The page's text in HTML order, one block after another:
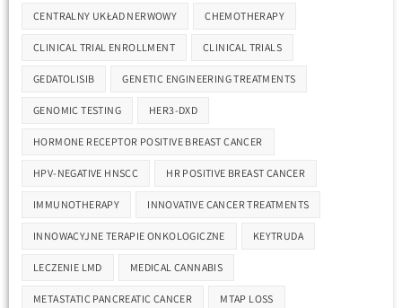
CENTRALNY UKŁAD NERWOWY CHEMOTHERAPY
CLINICAL TRIAL ENROLLMENT CLINICAL TRIALS
GEDATOLISIB GENETIC ENGINEERING TREATMENTS
GENOMIC TESTING HER3-DXD
HORMONE RECEPTOR POSITIVE BREAST CANCER
HPV-NEGATIVE HNSCC HR POSITIVE BREAST CANCER
IMMUNOTHERAPY INNOVATIVE CANCER TREATMENTS
INNOWACYJNE TERAPIE ONKOLOGICZNE KEYTRUDA
LECZENIE LMD MEDICAL CANNABIS
METASTATIC PANCREATIC CANCER MTAP LOSS